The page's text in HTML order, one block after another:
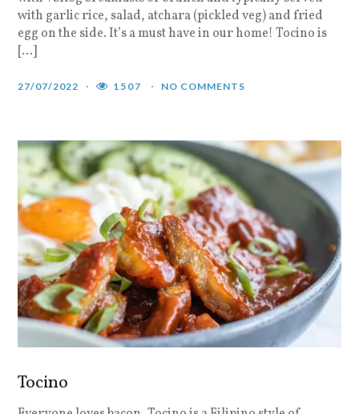
with garlic rice, salad, atchara (pickled veg) and fried
egg on the side. It’s a must have in our home! Tocino is
[…]
27/07/2022 1507 NO COMMENTS
Tocino